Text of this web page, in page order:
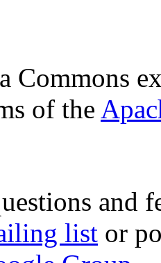
Commons
of the
and
list or